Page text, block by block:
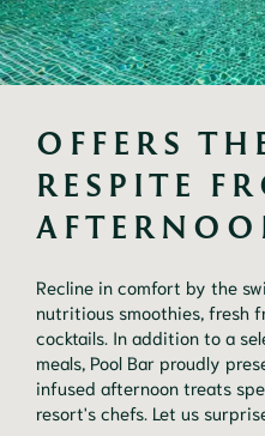
OFFERS
RESPITE
Recline in comfort by the
nutritious smoothies, fresh
cocktails. In addition to a
meals, Pool Bar proudly
infused afternoon treats
resort's chefs. Let us